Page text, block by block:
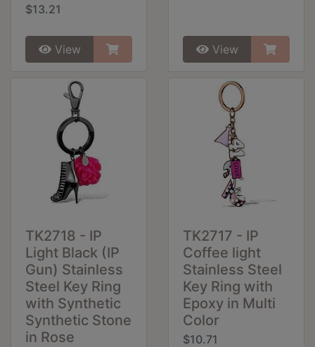
$13.21
View View
TK2718 - IP
Light Black (IP
Gun) Stainless
Steel Key Ring
with Synthetic
Synthetic Stone
in Rose
TK2717 - IP
Coffee light
Stainless Steel
Key Ring with
Epoxy in Multi
Color
$10.71